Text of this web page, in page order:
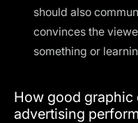
should also
convinces the
something or
How good graphic
advertising